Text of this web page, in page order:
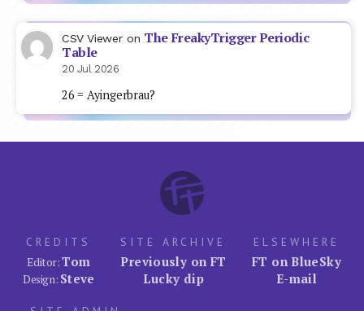
CSV Viewer on The FreakyTrigger Periodic
Table
20 Jul 2026
26 = Ayingerbrau?
CREDITS
Editor:Tom
Design: Steve
SITE ARCHIVE
Previously on FT
Lucky dip
ELSEWHERE
FT on BlueSky
E-mail